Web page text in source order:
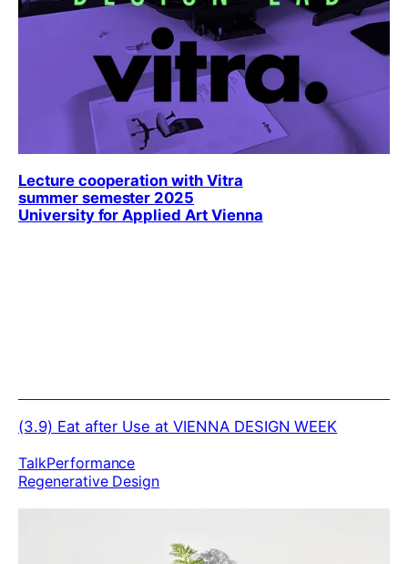
Lecture cooperation with Vitra
summer semester 2025
University for Applied Art Vienna
(3.9) Eat after Use at VIENNA DESIGN WEEK
TalkPerformance
Regenerative Design